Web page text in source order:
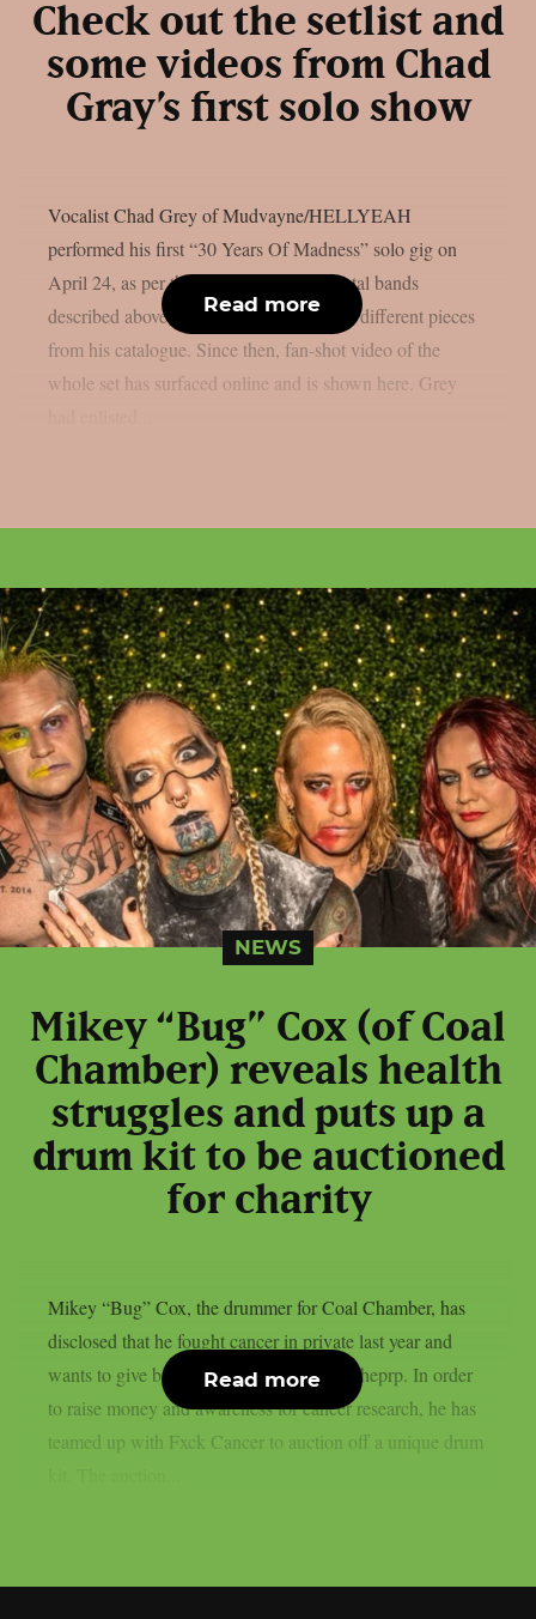
Check out the setlist and
some videos from Chad
Gray’s first solo show
Vocalist Chad Grey of Mudvayne/HELLYEAH
performed his first “30 Years Of Madness” solo gig on
April 24, as per theprp. With the two metal bands
described above, the set list honoured the different pieces
from his catalogue. Since then, fan-shot video of the
whole set has surfaced online and is shown here. Grey
Read more
NEWS
Mikey “Bug” Cox (of Coal
Chamber) reveals health
struggles and puts up a
drum kit to be auctioned
for charity
Mikey “Bug” Cox, the drummer for Coal Chamber, has
disclosed that he fought cancer in private last year and
wants to give back as he recovers, as per theprp. In order
to raise money and awareness for cancer research, he has
teamed up with Fxck Cancer to auction off a unique drum
Read more